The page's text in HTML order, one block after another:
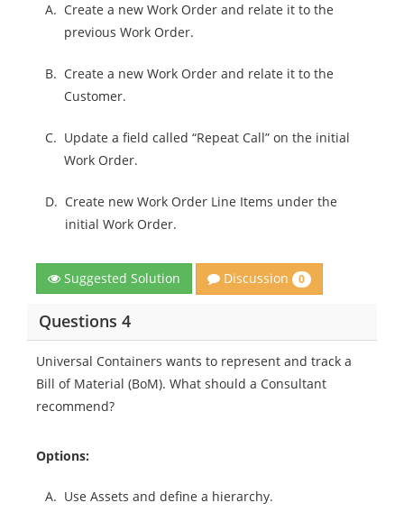
A. Create a new Work Order and relate it to the
previous Work Order.
B. Create a new Work Order and relate it to the
Customer.
C. Update a field called “Repeat Call” on the initial
Work Order.
D. Create new Work Order Line Items under the
initial Work Order.
Suggested Solution Discussion 0
Questions 4
Universal Containers wants to represent and track a
Bill of Material (BoM). What should a Consultant
recommend?
Options:
A. Use Assets and define a hierarchy.